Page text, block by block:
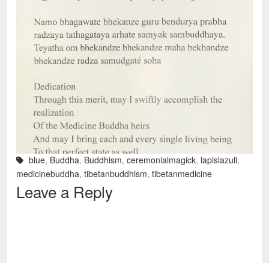
blue, Buddha, Buddhism, ceremonialmagick, lapislazuli,
medicinebuddha, tibetanbuddhism, tibetanmedicine
Leave a Reply